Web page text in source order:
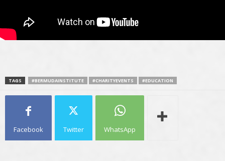
TAGS #BERMUDAINSTITUTE #CHARITYEVENTS #EDUCATION
Facebook Twitter WhatsApp